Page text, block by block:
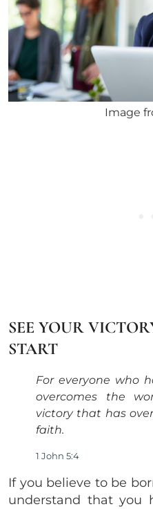
Image
SEE YOUR
START
For everyone who
overcomes the
victory that has
faith.
1 John 5:4
If you believe to be
understand that you